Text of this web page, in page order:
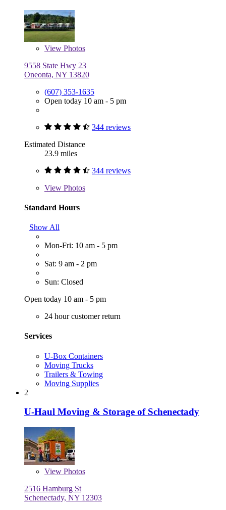
View Photos
9558 State Hwy 23
Oneonta, NY 13820
(607) 353-1635
Open today 10 am - 5 pm
344 reviews
Estimated Distance
23.9 miles
344 reviews
View Photos
Standard Hours
Show All
Mon-Fri: 10 am - 5 pm
Sat: 9 am - 2 pm
Sun: Closed
Open today 10 am - 5 pm
24 hour customer return
Services
U-Box Containers
Moving Trucks
Trailers & Towing
Moving Supplies
2
U-Haul Moving & Storage of Schenectady
View Photos
2516 Hamburg St
Schenectady, NY 12303